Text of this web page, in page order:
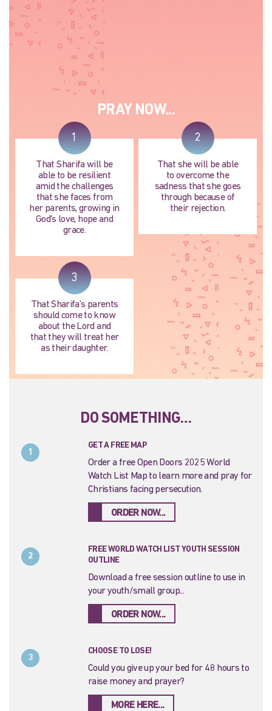
PRAY NOW...
1
That Sharifa will be
able to be resilient
amid the challenges
that she faces from
her parents, growing in
God's love, hope and
grace.
3
That Sharifa’s parents
should come to know
about the Lord and
that they will treat her
as their daughter.
2
That she will be able
to overcome the
sadness that she goes
through because of
their rejection.
DO SOMETHING…
1
GET A FREE MAP
Order a free Open Doors 2025 World
Watch List Map to learn more and pray for
Christians facing persecution.
ORDER NOW...
2
FREE WORLD WATCH LIST YOUTH SESSION
OUTLINE
Download a free session outline to use in
your youth/small group...
ORDER NOW...
3
CHOOSE TO LOSE!
Could you give up your bed for 48 hours to
raise money and prayer?
MORE HERE...